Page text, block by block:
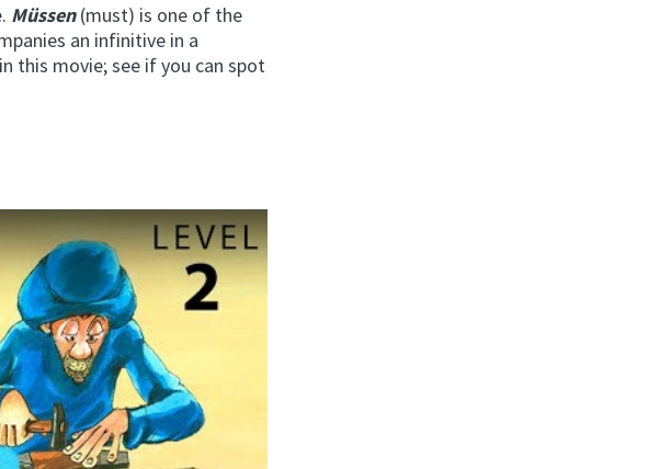
Müssen(must) is one of the
an infinitive in a
this movie; see if you can spot